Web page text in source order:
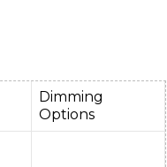
Dimming
Options